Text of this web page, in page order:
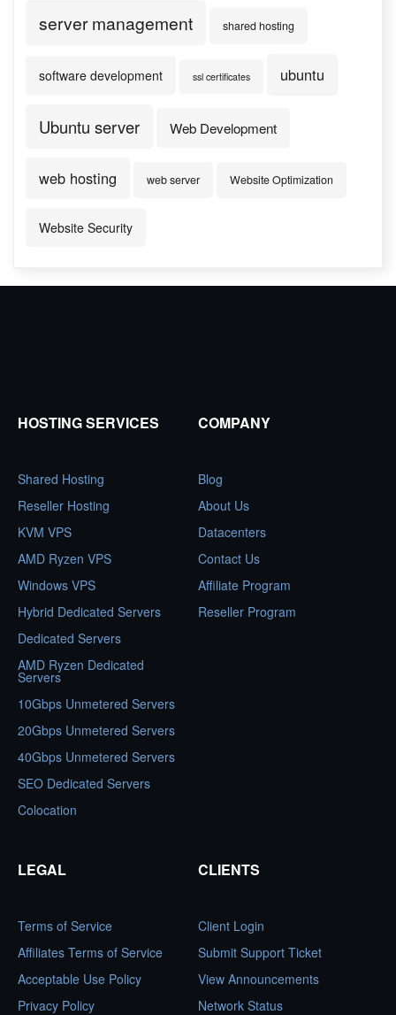
server management shared hosting
software development ssl certificates ubuntu
Ubuntu server Web Development
web hosting web server Website Optimization
Website Security
HOSTING SERVICES
Shared Hosting
Reseller Hosting
KVM VPS
AMD Ryzen VPS
Windows VPS
Hybrid Dedicated Servers
Dedicated Servers
AMD Ryzen Dedicated
Servers
10Gbps Unmetered Servers
20Gbps Unmetered Servers
40Gbps Unmetered Servers
SEO Dedicated Servers
Colocation
COMPANY
Blog
About Us
Datacenters
Contact Us
Affiliate Program
Reseller Program
LEGAL
Terms of Service
Affiliates Terms of Service
Acceptable Use Policy
Privacy Policy
CLIENTS
Client Login
Submit Support Ticket
View Announcements
Network Status